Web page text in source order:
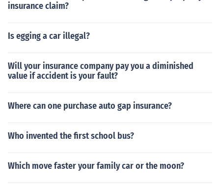
insurance claim?
Is egging a car illegal?
Will your insurance company pay you a diminished
value if accident is your fault?
Where can one purchase auto gap insurance?
Who invented the first school bus?
Which move faster your family car or the moon?